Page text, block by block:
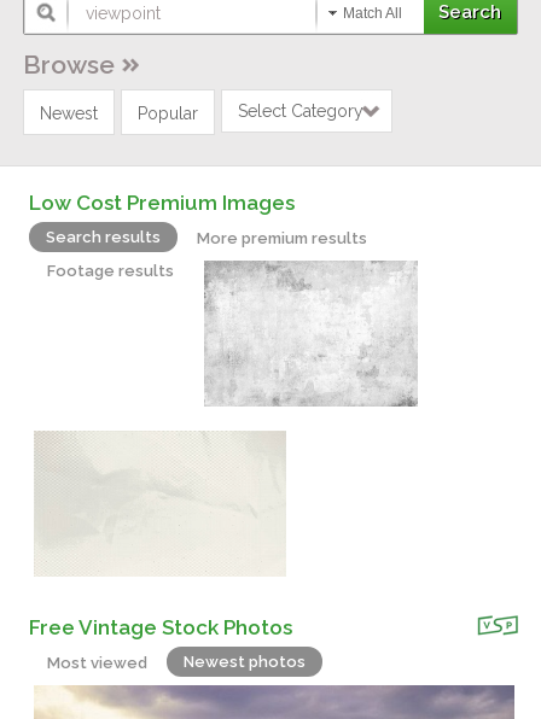
Match All
Browse
Newest Popular Select Category
Low Cost Premium Images
Search results
More premium results
Footage results
Free Vintage Stock Photos
Most viewed Newest photos